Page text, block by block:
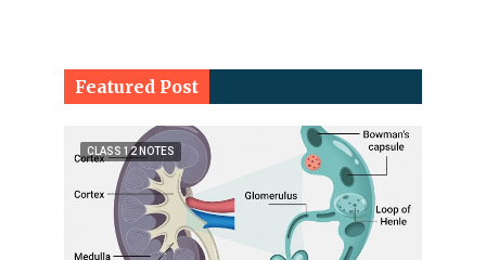
Featured Post
CLASS 12 NOTES